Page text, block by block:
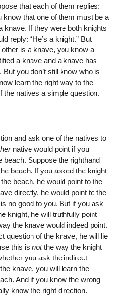
that each of them replies:
know that one of them must be a
knave. If they were both knights
reply: “He’s a knight.” But
is a knave, you know a
a knave and a knave has
you don’t still know who is
learn the right way to the
the natives a simple question.
and ask one of the natives to
native would point if you
beach. Suppose the righthand
beach. If you asked the knight
beach, he would point to the
directly, he would point to the
no good to you. But if you ask
knight, he will truthfully point
the knave would indeed point.
question of the knave, he will lie
this is notthe way the knight
you ask the indirect
knave, you will learn the
And if you know the wrong
know the right direction.